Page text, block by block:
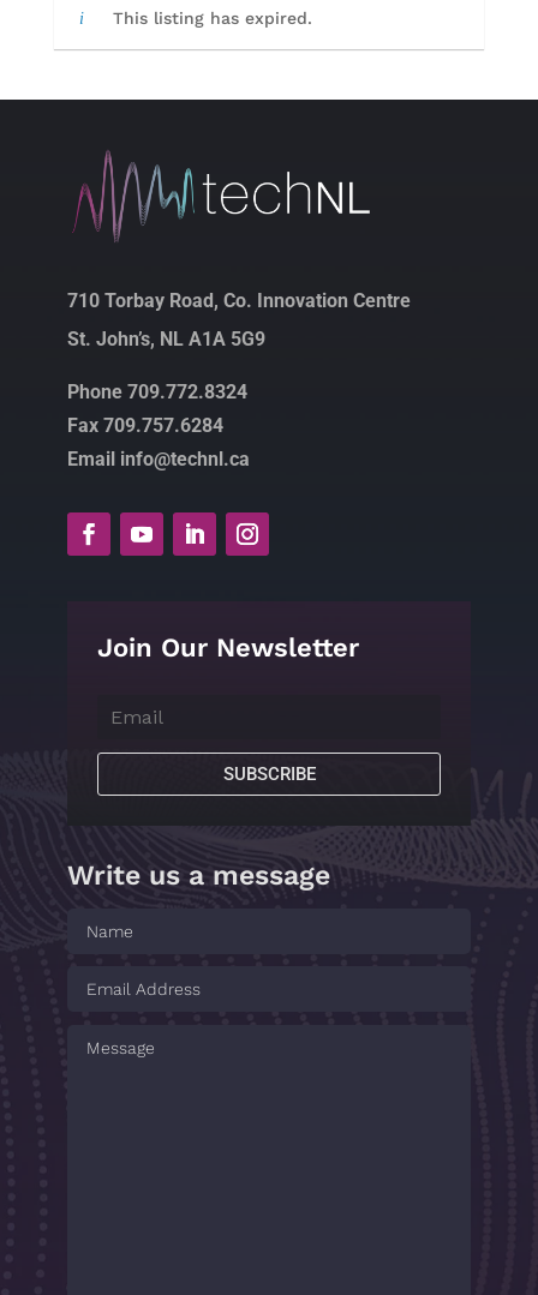
This listing has expired.
710 Torbay Road, Co. Innovation Centre
St. John’s, NL A1A 5G9
Phone 709.772.8324
Fax 709.757.6284
Email info@technl.ca
Join Our Newsletter
SUBSCRIBE
Write us a message